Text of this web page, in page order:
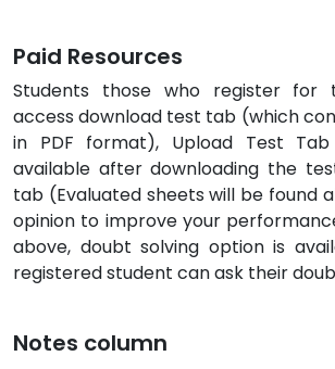
Paid Resources
Students those who register for
access download test tab (which
in PDF format), Upload Test
available after downloading the
tab (Evaluated sheets will be found
opinion to improve your
above, doubt solving option is
registered student can ask their
Notes column